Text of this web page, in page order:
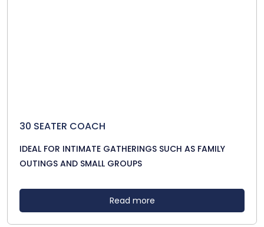
30 SEATER COACH
IDEAL FOR INTIMATE GATHERINGS SUCH AS FAMILY
OUTINGS AND SMALL GROUPS
Read more